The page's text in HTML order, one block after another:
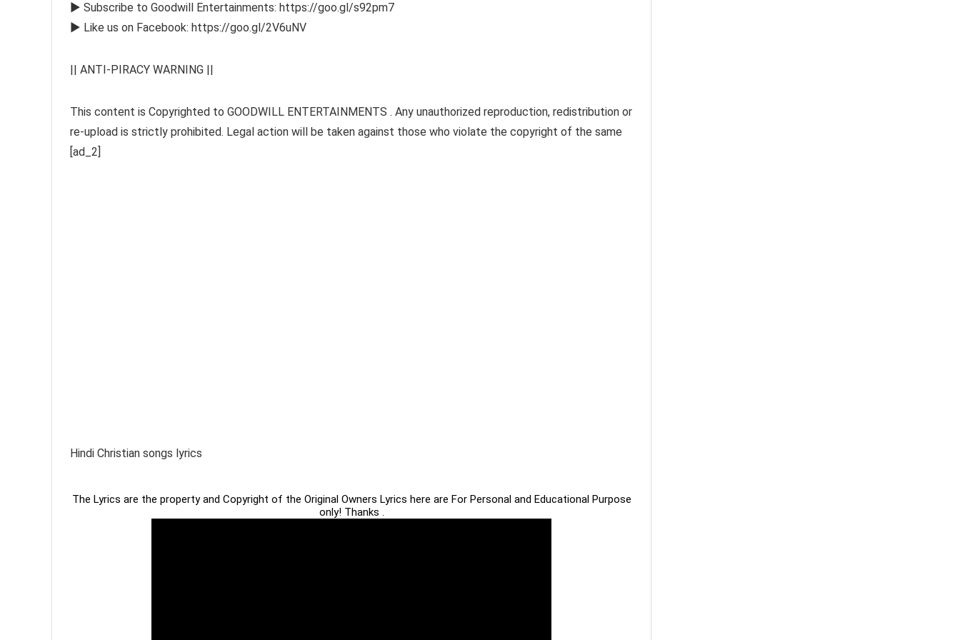
► Subscribe to Goodwill Entertainments: https://goo.gl/s92pm7
► Like us on Facebook: https://goo.gl/2V6uNV
|| ANTI-PIRACY WARNING ||
This content is Copyrighted to GOODWILL ENTERTAINMENTS . Any unauthorized reproduction, redistribution or
re-upload is strictly prohibited. Legal action will be taken against those who violate the copyright of the same
[ad_2]
Hindi Christian songs lyrics
The Lyrics are the property and Copyright of the Original Owners Lyrics here are For Personal and Educational Purpose
only! Thanks .